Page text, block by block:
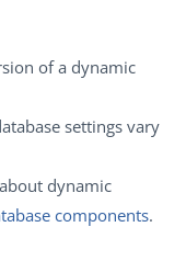
of a dynamic
settings vary
dynamic
components.